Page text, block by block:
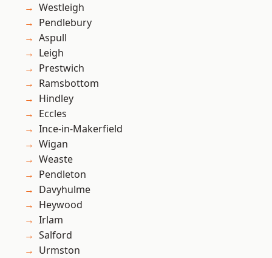
Westleigh
Pendlebury
Aspull
Leigh
Prestwich
Ramsbottom
Hindley
Eccles
Ince-in-Makerfield
Wigan
Weaste
Pendleton
Davyhulme
Heywood
Irlam
Salford
Urmston